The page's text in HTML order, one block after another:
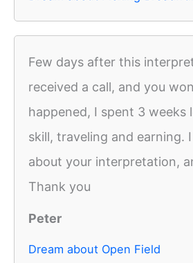
Few days after this
received a call, and you
happened, I spent 3 weeks
skill, traveling and earning.
about your interpretation,
Thank you
Peter
Dream about Open Field